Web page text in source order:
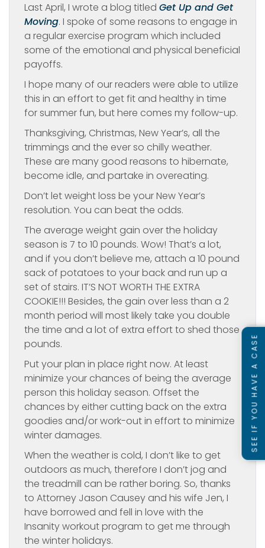
Last April, I wrote a blog titled Get Up and Get
Moving. I spoke of some reasons to engage in
a regular exercise program which included
some of the emotional and physical beneficial
payoffs.
I hope many of our readers were able to utilize
this in an effort to get fit and healthy in time
for summer fun, but here comes my follow-up.
Thanksgiving, Christmas, New Year’s, all the
trimmings and the ever so chilly weather.
These are many good reasons to hibernate,
become idle, and partake in overeating.
Don’t let weight loss be your New Year’s
resolution. You can beat the odds.
The average weight gain over the holiday
season is 7 to 10 pounds. Wow! That’s a lot,
and if you don’t believe me, attach a 10 pound
sack of potatoes to your back and run up a
set of stairs. IT’S NOT WORTH THE EXTRA
COOKIE!!! Besides, the gain over less than a 2
month period will most likely take you double
the time and a lot of extra effort to shed those
pounds.
Put your plan in place right now. At least
minimize your chances of being the average
person this holiday season. Offset the
chances by either cutting back on the extra
goodies and/or work-out in effort to minimize
winter damages.
When the weather is cold, I don’t like to get
outdoors as much, therefore I don’t jog and
the treadmill can be rather boring. So, thanks
to Attorney Jason Causey and his wife Jen, I
have borrowed and fell in love with the
Insanity workout program to get me through
the winter holidays.
SEE IF YOU HAVE A CASE